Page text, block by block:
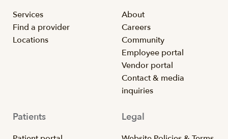
Services
Find a provider
Locations
About
Careers
Community
Employee portal
Vendor portal
Contact & media
inquiries
Patients Legal